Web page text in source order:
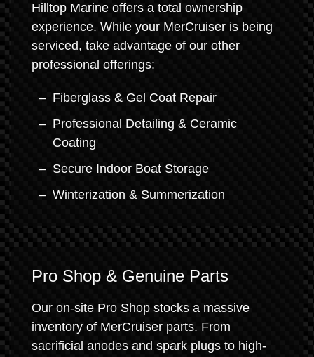
Hilltop Marine offers a total ownership
experience. While your MerCruiser is being
serviced, take advantage of our other
professional offerings:
Fiberglass & Gel Coat Repair
Professional Detailing & Ceramic
Coating
Secure Indoor Boat Storage
Winterization & Summerization
Pro Shop & Genuine Parts
Our on-site Pro Shop stocks a massive
inventory of MerCruiser parts. From
sacrificial anodes and spark plugs to high-